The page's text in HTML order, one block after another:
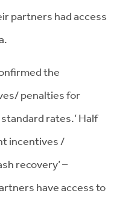
partners had access
the
penalties for
rates.’ Half
incentives /
recovery’ –
have access to